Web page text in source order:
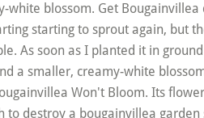
white blossom. Get
starting to sprout again, but
As soon as I planted it in
a smaller, creamy-white